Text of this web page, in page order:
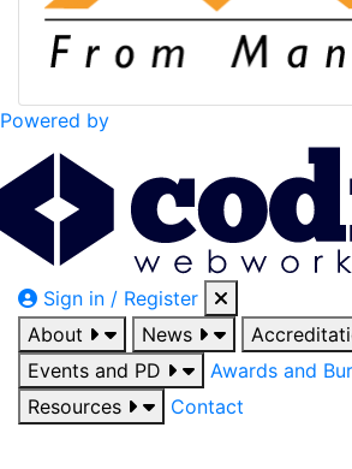
Powered by
Sign in / Register
About
News
Events and PD
Awards and
Resources
Contact